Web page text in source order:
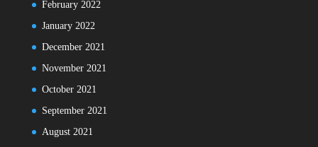
February 2022
January 2022
December 2021
November 2021
October 2021
September 2021
August 2021